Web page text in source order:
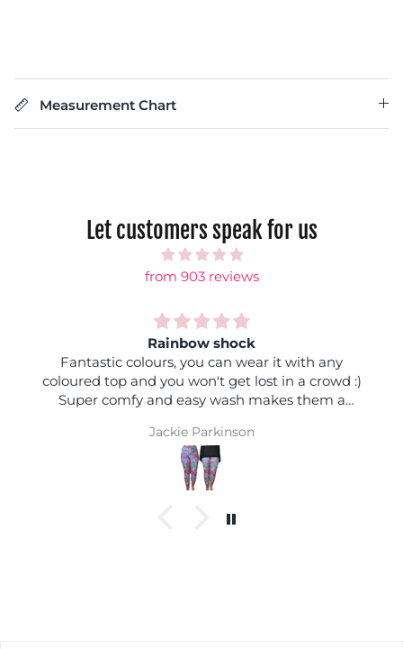
Measurement Chart
Let customers speak for us
from 903 reviews
Rainbow shock
Fantastic colours, you can wear it with any
coloured top and you won't get lost in a crowd :)
Super comfy and easy wash makes them a
Jackie Parkinson